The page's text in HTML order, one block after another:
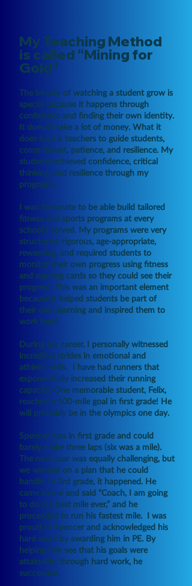
My Teaching Method
is called “Mining for
Gold”
The beauty of watching a student grow is
special because it happens through
confidence and finding their own identity.
It doesn’t take a lot of money. What it
does take is teachers to guide students,
commitment, patience, and resilience. My
students achieved confidence, critical
thinking, and resilience through my
programs.
I was fortunate to be able build tailored
fitness and sports programs at every
school I served. My programs were very
structured, rigorous, age-appropriate,
rewarding, and required students to
monitor their own progress using fitness
and running cards so they could see their
progress. This was an important element
because it helped students be part of
their own learning and inspired them to
work hard.
During my career, I personally witnessed
incredible strides in emotional and
athletic skills. I have had runners that
exponentially increased their running
capacity. One memorable student, Felix,
reached a 100-mile goal in first grade! He
will probably be in the olympics one day.
Spencer was in first grade and could
barely make three laps (six was a mile).
The next year was equally challenging, but
we worked on a plan that he could
handle. In 3rd grade, it happened. He
came to me and said “Coach, I am going
to do my best mile ever,” and he
proceeded to run his fastest mile. I was
proud of Spencer and acknowledged his
hard work by awarding him in PE. By
helping him see that his goals were
attainable, through hard work, he
succeeded.